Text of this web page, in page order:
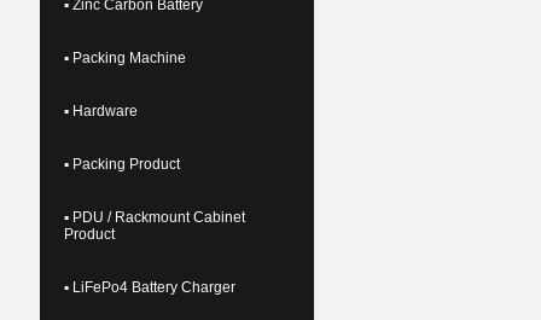
▪ Zinc Carbon Battery
▪ Packing Machine
▪ Hardware
▪ Packing Product
▪ PDU / Rackmount Cabinet
Product
▪ LiFePo4 Battery Charger